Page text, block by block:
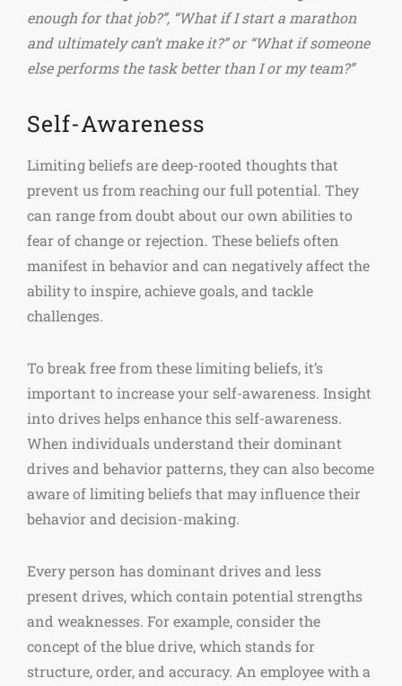
enough for that job?”, “What if I start a marathon
and ultimately can’t make it?” or “What if someone
else performs the task better than I or my team?”
Self-Awareness
Limiting beliefs are deep-rooted thoughts that
prevent us from reaching our full potential. They
can range from doubt about our own abilities to
fear of change or rejection. These beliefs often
manifest in behavior and can negatively affect the
ability to inspire, achieve goals, and tackle
challenges.
To break free from these limiting beliefs, it’s
important to increase your self-awareness. Insight
into drives helps enhance this self-awareness.
When individuals understand their dominant
drives and behavior patterns, they can also become
aware of limiting beliefs that may influence their
behavior and decision-making.
Every person has dominant drives and less
present drives, which contain potential strengths
and weaknesses. For example, consider the
concept of the blue drive, which stands for
structure, order, and accuracy. An employee with a